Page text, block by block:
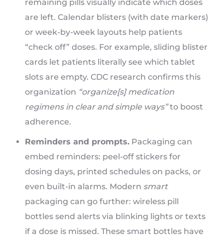
remaining pills visually indicate which doses
are left. Calendar blisters (with date markers)
or week-by-week layouts help patients
“check off” doses. For example, sliding blister
cards let patients literally see which tablet
slots are empty. CDC research confirms this
organization “organize[s] medication
regimens in clear and simple ways”to boost
adherence.
Reminders and prompts. Packaging can
embed reminders: peel-off stickers for
dosing days, printed schedules on packs, or
even built-in alarms. Modern smart
packaging can go further: wireless pill
bottles send alerts via blinking lights or texts
if a dose is missed. These smart bottles have